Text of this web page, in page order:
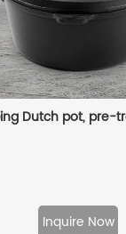
Inquire Now